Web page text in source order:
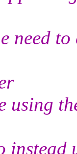
need
using
instead